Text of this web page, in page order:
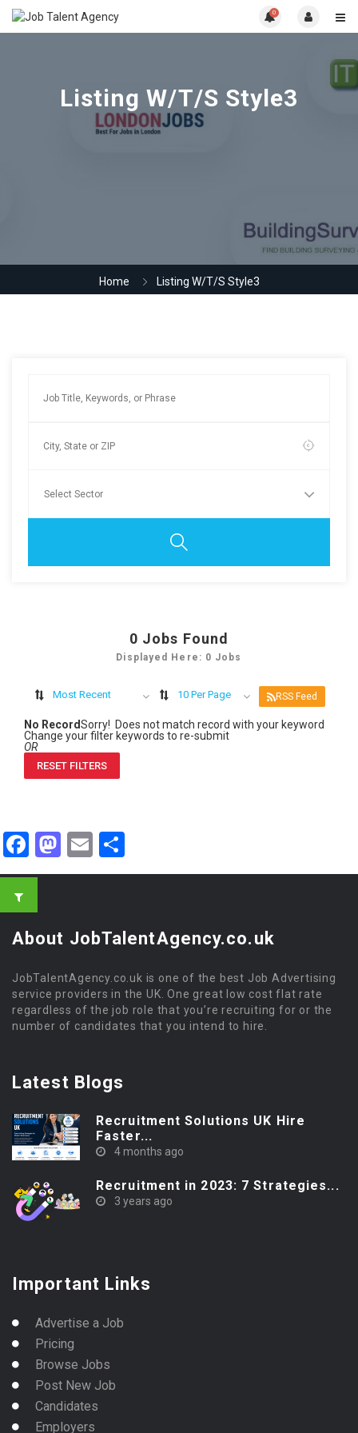
0
Listing W/T/S Style3
Home Listing W/T/S Style3
0 Jobs Found
Displayed Here: 0 Jobs
Most Recent 10 Per Page RSS Feed
No RecordSorry! Does not match record with your keyword
Change your filter keywords to re-submit
OR
RESET FILTERS
Facebook
Mastodon
Email
About JobTalentAgency.co.uk
JobTalentAgency.co.uk is one of the best Job Advertising
service providers in the UK. One great low cost flat rate
regardless of the job role that you’re recruiting for or the
number of candidates that you intend to hire.
Latest Blogs
Recruitment Solutions UK Hire
Faster...
4 months ago
Recruitment in 2023: 7 Strategies...
3 years ago
Important Links
Advertise a Job
Pricing
Browse Jobs
Post New Job
Candidates
Employers